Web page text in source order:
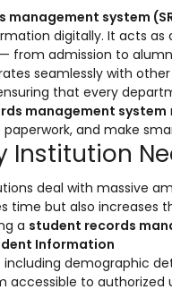
System
management system
digitally. It acts
from admission to
seamlessly with
that every
management system
and make
Institution
deal with massive
time but also increases
a student records
Information
demographic
accessible to authorized